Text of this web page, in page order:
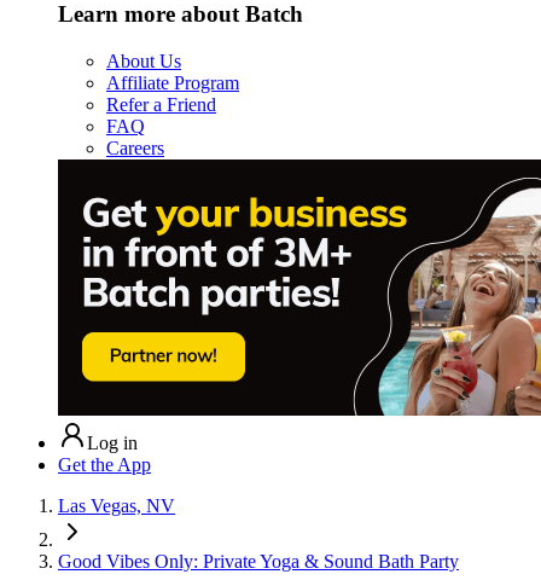
Learn more about Batch
About Us
Affiliate Program
Refer a Friend
FAQ
Careers
Log in
Get the App
Las Vegas, NV
Good Vibes Only: Private Yoga & Sound Bath Party